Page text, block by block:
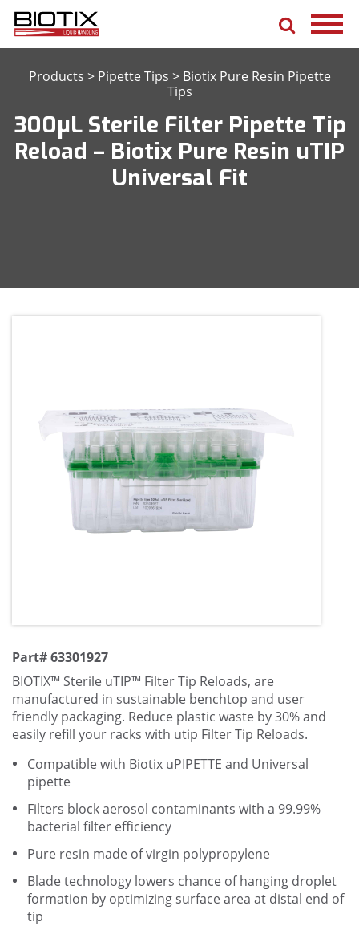
Products > Pipette Tips > Biotix Pure Resin Pipette
Tips
300μL Sterile Filter Pipette Tip
Reload – Biotix Pure Resin uTIP
Universal Fit
Part# 63301927
BIOTIX™ Sterile uTIP™ Filter Tip Reloads, are
manufactured in sustainable benchtop and user
friendly packaging. Reduce plastic waste by 30% and
easily refill your racks with utip Filter Tip Reloads.
Compatible with Biotix uPIPETTE and Universal
pipette
Filters block aerosol contaminants with a 99.99%
bacterial filter efficiency
Pure resin made of virgin polypropylene
Blade technology lowers chance of hanging droplet
formation by optimizing surface area at distal end of
tip